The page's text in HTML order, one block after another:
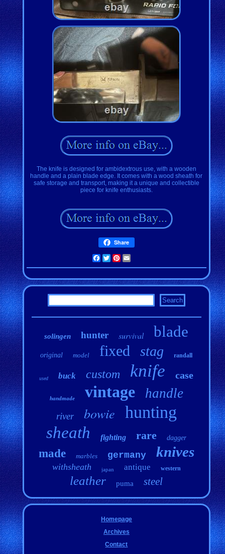
The knife is designed for ambidextrous use, with a wooden
handle and a plain blade edge. It comes with a wood sheath for
safe storage and transport, making it a unique and collectible
piece for knife enthusiasts.
Share
Facebook
TwitterPinterest
solingen hunter survival blade
original model fixed stag randall
used buck custom knife case
handmade vintage handle
river bowie hunting
sheath fighting rare dagger
made marbles germany knives
withsheath japan antique western
leather puma steel
Homepage
Archives
Contact